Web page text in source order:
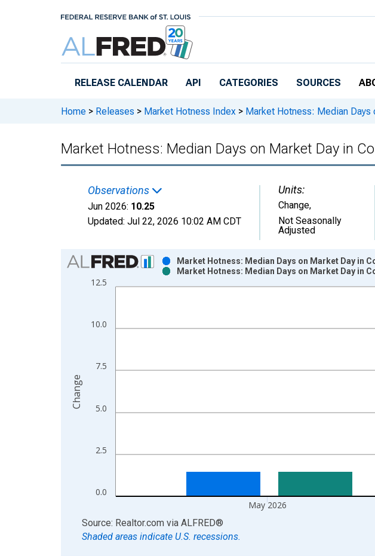
RELEASE CALENDAR API CATEGORIES SOURCES
Home > Releases > Market Hotness Index > Market Hotness: Median Days
Market Hotness: Median Days on Market Day in
Observations
Jun 2026: 10.25
Updated: Jul 22, 2026 10:02 AM CDT
Units:
Change,
Not Seasonally
Adjusted
Chart
Bar chart with 2 data series.
View as data table, Chart
The chart has 2 Y axes displaying Change and yAxisRight.
0.0
2.5
5.0
7.5
10.0
12.5
May 2026
Market Hotness: Median Days on Market Day in
Market Hotness: Median Days on Market Day in
Change
End of interactive chart.
Source: Realtor.com via ALFRED®
Shaded areas indicate U.S. recessions.